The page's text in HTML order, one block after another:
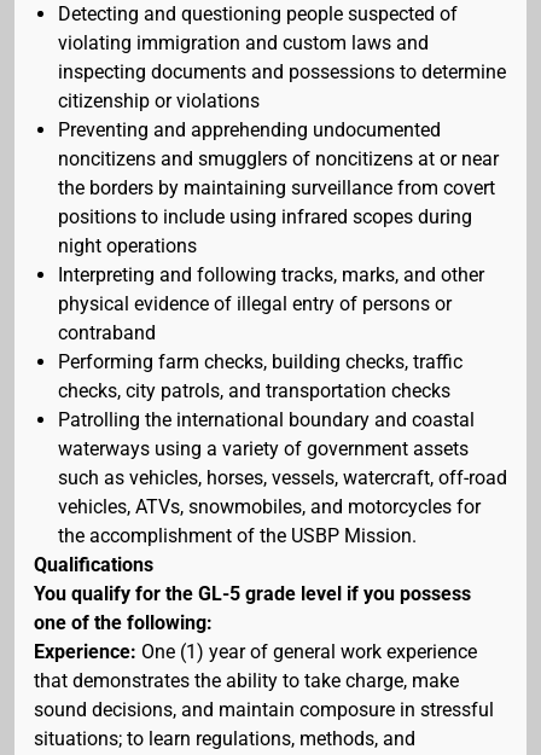
Detecting and questioning people suspected of
violating immigration and custom laws and
inspecting documents and possessions to determine
citizenship or violations
Preventing and apprehending undocumented
noncitizens and smugglers of noncitizens at or near
the borders by maintaining surveillance from covert
positions to include using infrared scopes during
night operations
Interpreting and following tracks, marks, and other
physical evidence of illegal entry of persons or
contraband
Performing farm checks, building checks, traffic
checks, city patrols, and transportation checks
Patrolling the international boundary and coastal
waterways using a variety of government assets
such as vehicles, horses, vessels, watercraft, off-road
vehicles, ATVs, snowmobiles, and motorcycles for
the accomplishment of the USBP Mission.
Qualifications
You qualify for the GL-5 grade level if you possess
one of the following:
Experience: One (1) year of general work experience
that demonstrates the ability to take charge, make
sound decisions, and maintain composure in stressful
situations; to learn regulations, methods, and